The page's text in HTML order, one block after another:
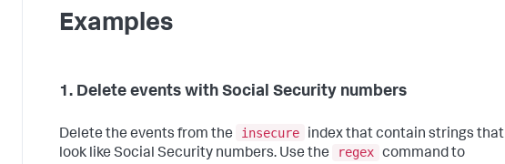
Examples
1. Delete events with Social Security numbers
Delete the events from the insecure
index that contain strings that
look like Social Security numbers. Use the
regex command to